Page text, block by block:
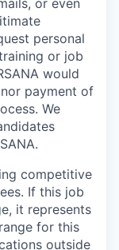
or even
personal
or job
would
payment of
We
competitive
If this job
it represents
for this
outside